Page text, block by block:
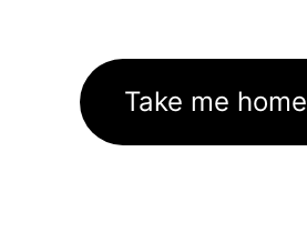
Take me home